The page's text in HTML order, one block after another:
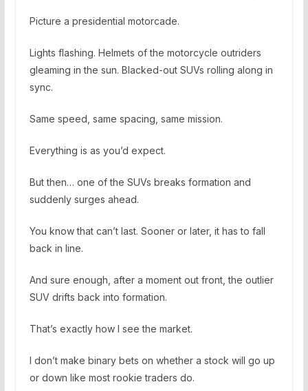
Picture a presidential motorcade.
Lights flashing. Helmets of the motorcycle outriders
gleaming in the sun. Blacked-out SUVs rolling along in
sync.
Same speed, same spacing, same mission.
Everything is as you’d expect.
But then… one of the SUVs breaks formation and
suddenly surges ahead.
You know that can’t last. Sooner or later, it has to fall
back in line.
And sure enough, after a moment out front, the outlier
SUV drifts back into formation.
That’s exactly how I see the market.
I don’t make binary bets on whether a stock will go up
or down like most rookie traders do.